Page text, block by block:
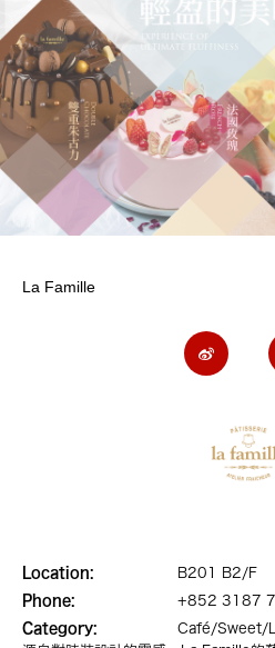
La Famille
Location:
B201 B2/F
Phone:
+852 3187
Category:
Café/Sweet/